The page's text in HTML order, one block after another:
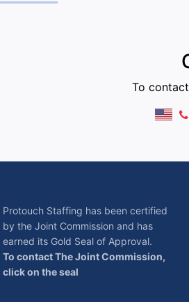
To
Protouch Staffing has been certified
by the Joint Commission and has
earned its Gold Seal of Approval.
To contact The Joint Commission,
click on the seal